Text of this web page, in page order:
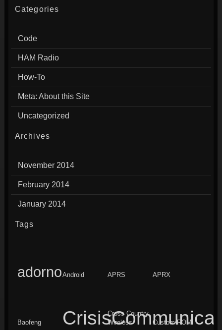
Categories
Code
HAM Radio
How-To
Meta: About this Site
Uncategorized
Archives
November 2014
February 2014
January 2014
Tags
adornoAndroid APRS APRX
Baofeng
Cross Country
Wireless
Custom ROM